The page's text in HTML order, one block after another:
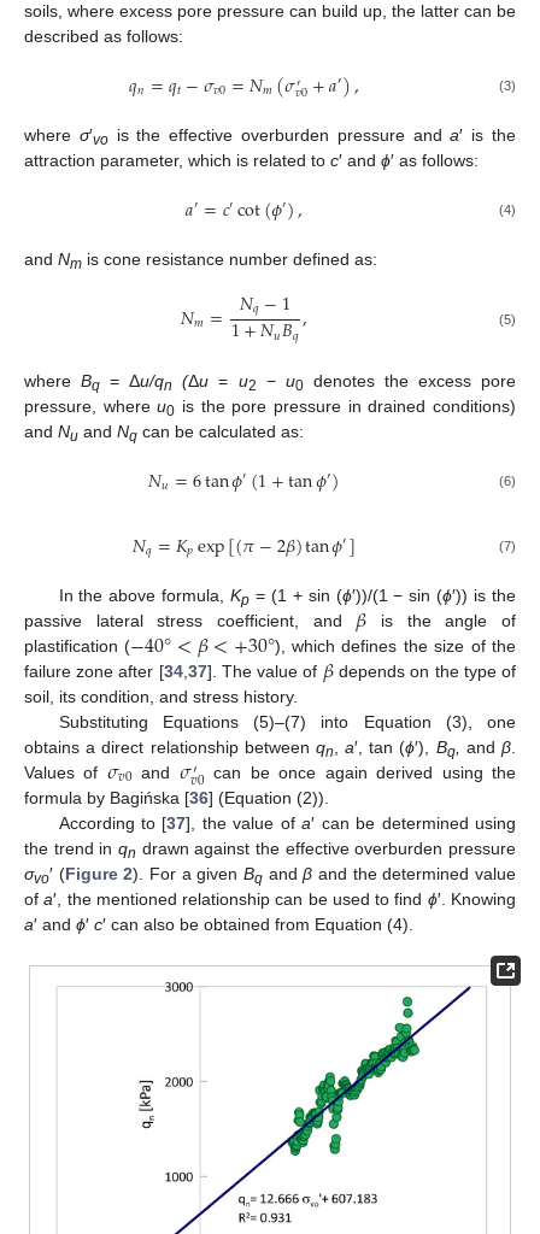
soils, where excess pore pressure can build up, the latter can be
described as follows:
𝑞𝑛=𝑞𝑡−𝜎𝑣0=𝑁𝑚(𝜎′
𝑣0+𝑎′), (3)
where σ′vois the effective overburden pressure anda′ is the
attraction parameter, which is related to c′ and ϕ′ as follows:
𝑎′=𝑐′cot(𝜙′), (4)
and Nm is cone resistance number defined as:
𝑁𝑚= 𝑁𝑞−1
1+𝑁𝑢𝐵𝑞, (5)
whereBq = Δu/qn (Δu = u2 − u0denotes the excess pore
pressure, whereu0 is the pore pressure in drained conditions)
and Nu and Nq can be calculated as:
𝑁𝑢=6tan𝜙′(1+tan𝜙′) (6)
𝑁𝑞=𝐾𝑝exp[(𝜋−2𝛽)tan𝜙′] (7)
In the above formula,Kp = (1 + sin (ϕ′))/(1 − sin (ϕ′)) is the
passive lateral stress coefficient, and 𝛽 is the angle of
plastification (−40°<𝛽<+30°), which defines the size of the
failure zone after [34, 37]. The value of 𝛽depends on the type of
soil, its condition, and stress history.
Substituting Equations (5)–(7) into Equation (3), one
obtains a direct relationship between qn ,a′, tan (ϕ′), Bq, andβ
Values of 𝜎𝑣0and 𝜎′
𝑣0 can be once again derived using the
formula by Bagińska [36] (Equation (2)).
According to [37], the value ofa′ can be determined using
the trend in qn drawn against the effective overburden pressure
σvo′ (Figure 2). For a givenBq andβ and the determined value
ofa′, the mentioned relationship can be used to find ϕ′. Knowing
a′ and ϕ′ c′ can also be obtained from Equation (4).